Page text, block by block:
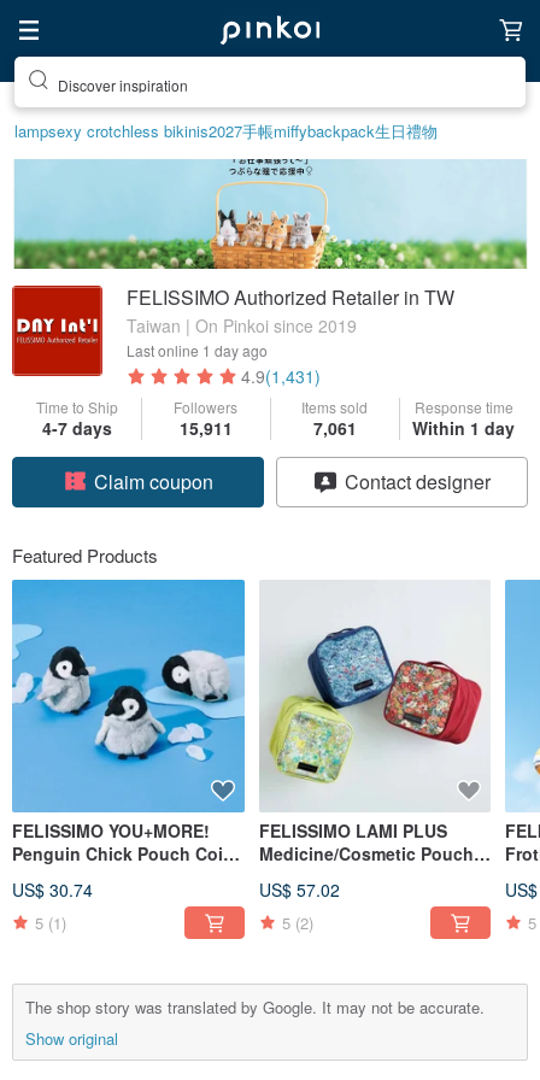
Discover inspiration
lampsexy crotchless bikinis2027手帳miffybackpack生日禮物
FELISSIMO Authorized Retailer in TW
Taiwan | On Pinkoi since 2019
Last online 1 day ago
4.9(1,431)
Time to Ship
4-7 days
Followers
15,911
Items sold
7,061
Response time
Within 1 day
Claim coupon
Contact designer
Featured Products
FELISSIMO YOU+MORE!
Penguin Chick Pouch Coin
Small Item Organizer
US$ 30.74
5 (1)
FELISSIMO LAMI PLUS
Medicine/Cosmetic Pouch -
US$ 57.02
5 (2) 5
The shop story was translated by Google. It may not be accurate.
Show original